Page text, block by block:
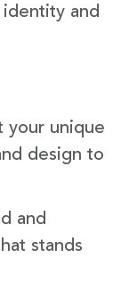
and
your unique
design to
and
stands